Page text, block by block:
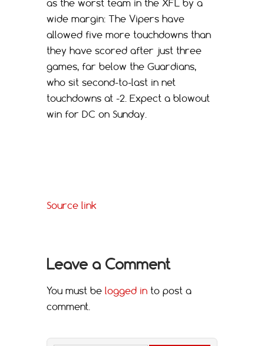
as the worst team in the XFL by a
wide margin: The Vipers have
allowed five more touchdowns than
they have scored after just three
games, far below the Guardians,
who sit second-to-last in net
touchdowns at -2. Expect a blowout
win for DC on Sunday.
Source link
Leave a Comment
You must be logged in to post a
comment.